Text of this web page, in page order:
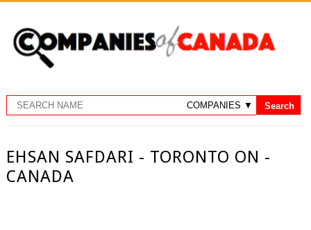
EHSAN SAFDARI - TORONTO ON -
CANADA